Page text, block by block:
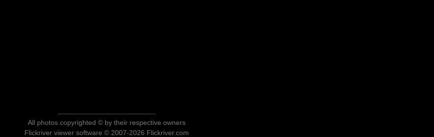
All photos copyrighted © by their respective owners
Flickriver viewer software © 2007-2026 Flickriver.com